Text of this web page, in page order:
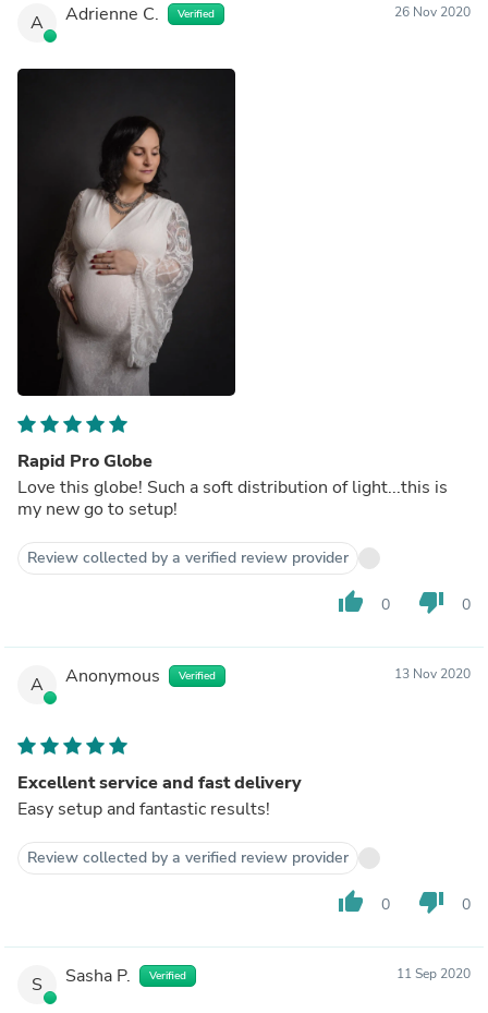
A Adrienne C. Verified 26 Nov 2020
Rapid Pro Globe
Love this globe! Such a soft distribution of light...this is
my new go to setup!
Review collected by a verified review provider
thumb_up 0 thumb_down 0
A Anonymous Verified 13 Nov 2020
Excellent service and fast delivery
Easy setup and fantastic results!
Review collected by a verified review provider
thumb_up 0 thumb_down 0
S Sasha P. Verified 11 Sep 2020